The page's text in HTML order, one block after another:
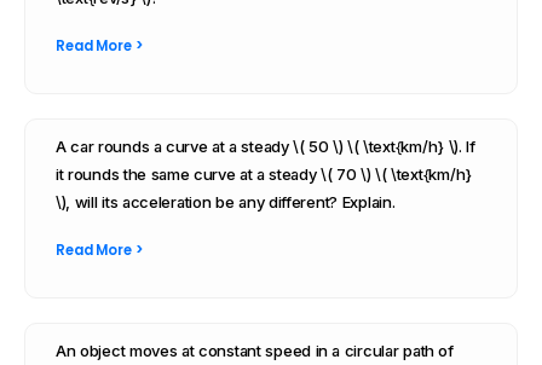
Read More >
A car rounds a curve at a steady \( 50 \) \( \text{km/h} \). If
it rounds the same curve at a steady \( 70 \) \( \text{km/h}
\), will its acceleration be any different? Explain.
Read More >
An object moves at constant speed in a circular path of